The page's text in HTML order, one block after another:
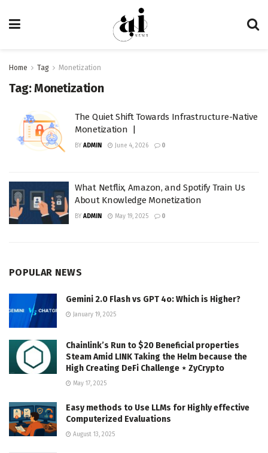
Home Tag Monetization
Tag:Monetization
The Quiet Shift Towards Infrastructure-Native
Monetization |
BY ADMIN June 4, 2026 0
What Netflix, Amazon, and Spotify Train Us
About Knowledge Monetization
BY ADMIN May 19, 2025 0
POPULAR NEWS
Gemini 2.0 Flash vs GPT 4o: Which is Higher?
January 19, 2025
Chainlink’s Run to $20 Beneficial properties
Steam Amid LINK Taking the Helm because the
High Creating DeFi Challenge ⋆ ZyCrypto
May 17, 2025
Easy methods to Use LLMs for Highly effective
Computerized Evaluations
August 13, 2025